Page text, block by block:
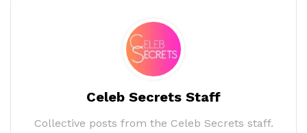
Celeb Secrets Staff
Collective posts from the Celeb Secrets staff.